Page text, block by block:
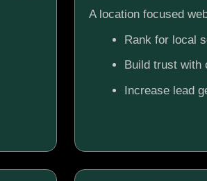
A location focused
Rank for local
Build trust with
Increase lead